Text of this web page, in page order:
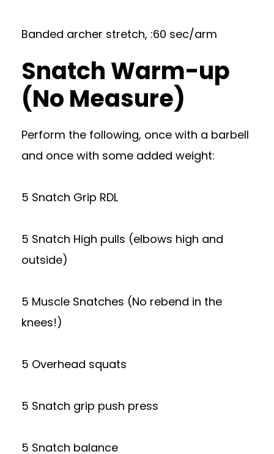
Banded archer stretch, :60 sec/arm
Snatch Warm-up
(No Measure)
Perform the following, once with a barbell
and once with some added weight:
5 Snatch Grip RDL
5 Snatch High pulls (elbows high and
outside)
5 Muscle Snatches (No rebend in the
knees!)
5 Overhead squats
5 Snatch grip push press
5 Snatch balance